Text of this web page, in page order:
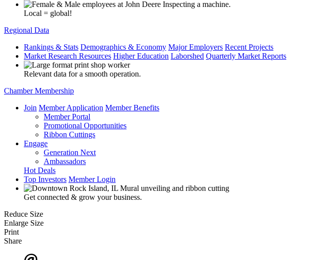
Local = global!
Regional Data
Rankings & Stats Demographics & Economy Major Employers Recent Projects
Market Research Resources Higher Education Laborshed Quarterly Market Reports
Relevant data for a smooth operation.
Chamber Membership
Join Member Application Member Benefits
Member Portal
Promotional Opportunities
Ribbon Cuttings
Engage
Generation Next
Ambassadors
Hot Deals
Top Investors Member Login
Get connected & grow your business.
Reduce Size
Enlarge Size
Print
Share